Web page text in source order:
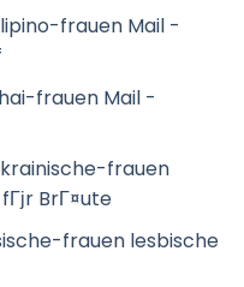
frauen Mail -
frauen Mail -
frauen
BrГ¤ute
frauen lesbische